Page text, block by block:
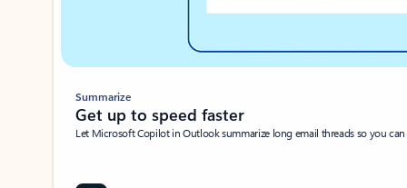
Summarize
Get up to speed faster ​
Let Microsoft Copilot in Outlook summarize long email threads so you